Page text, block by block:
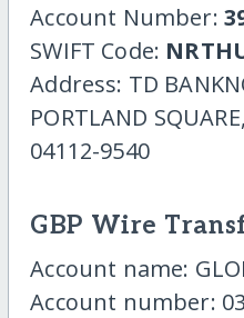
Account Number:
SWIFT Code:
Address: TD
PORTLAND
04112-9540
GBP Wire
Account name:
Account number: